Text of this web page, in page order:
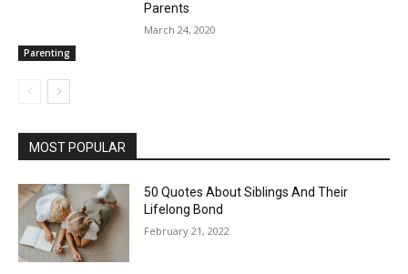
Parenting
Parents
March 24, 2020
MOST POPULAR
50 Quotes About Siblings And Their
Lifelong Bond
February 21, 2022